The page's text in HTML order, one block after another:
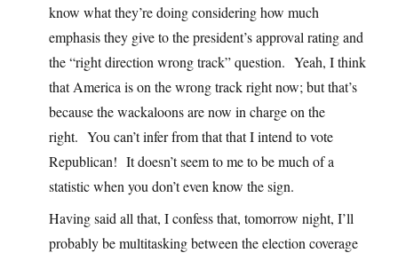
know what they’re doing considering how much
emphasis they give to the president’s approval rating and
the “right direction wrong track” question. Yeah, I think
that America is on the wrong track right now; but that’s
because the wackaloons are now in charge on the
right. You can’t infer from that that I intend to vote
Republican! It doesn’t seem to me to be much of a
statistic when you don’t even know the sign.
Having said all that, I confess that, tomorrow night, I’ll
probably be multitasking between the election coverage